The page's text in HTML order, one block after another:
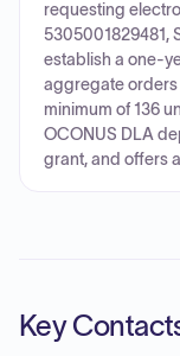
requesting
5305001829481,
establish a one-
aggregate
minimum of 136
OCONUS DLA
grant, and offers
Key